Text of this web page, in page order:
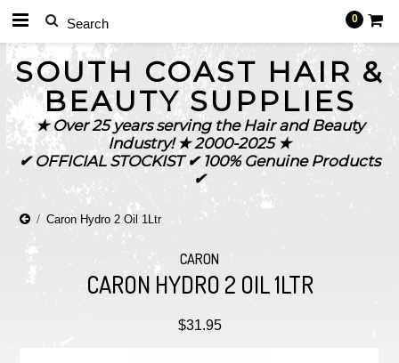
0
SOUTH COAST HAIR &
BEAUTY SUPPLIES
★ Over 25 years serving the Hair and Beauty
Industry! ★ 2000-2025 ★
✔ OFFICIAL STOCKIST ✔ 100% Genuine Products
✔
Caron Hydro 2 Oil 1Ltr
CARON
CARON HYDRO 2 OIL 1LTR
$31.95